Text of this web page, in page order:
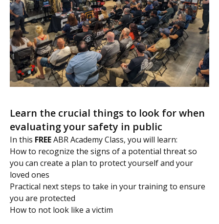
Learn the crucial things to look for when
evaluating your safety in public
In this FREEABR Academy Class, you will learn:
How to recognize the signs of a potential threat so
you can create a plan to protect yourself and your
loved ones
Practical next steps to take in your training to ensure
you are protected
How to not look like a victim